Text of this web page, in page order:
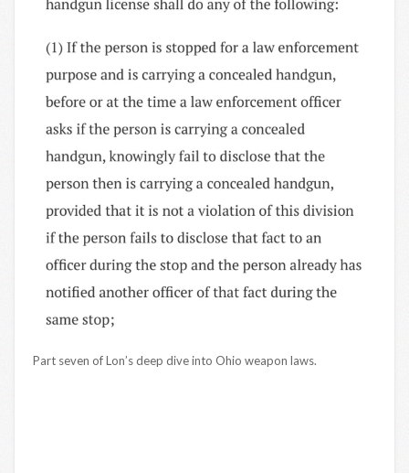
Part seven of Lon’s deep dive into Ohio weapon laws.